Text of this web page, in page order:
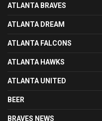
ATLANTA BRAVES
ATLANTA DREAM
ATLANTA FALCONS
ATLANTA HAWKS
ATLANTA UNITED
BEER
BRAVES NEWS